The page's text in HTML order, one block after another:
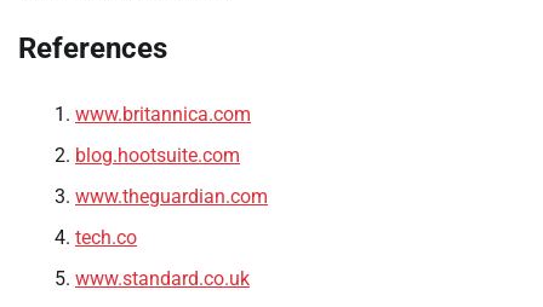
References
www.britannica.com
blog.hootsuite.com
www.theguardian.com
tech.co
www.standard.co.uk